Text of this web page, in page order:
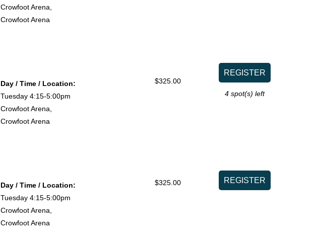
Crowfoot Arena,
Crowfoot Arena
Day / Time / Location:
Tuesday 4:15-5:00pm
Crowfoot Arena,
Crowfoot Arena
$325.00
4 spot(s) left
Day / Time / Location:
Tuesday 4:15-5:00pm
Crowfoot Arena,
Crowfoot Arena
$325.00